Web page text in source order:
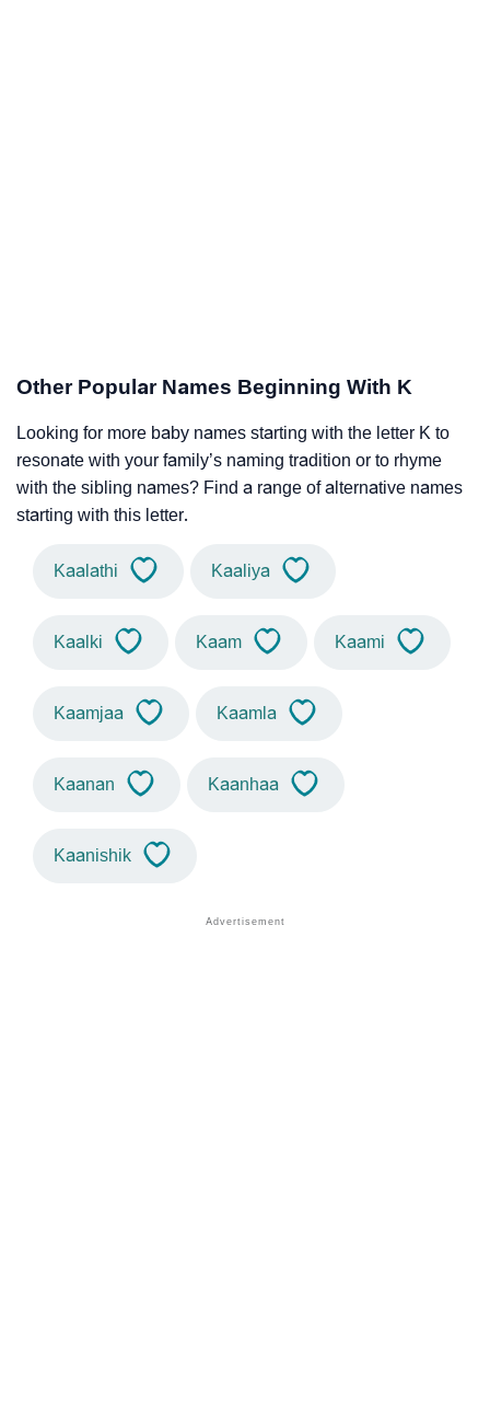
Other Popular Names Beginning With K
Looking for more baby names starting with the letter K to
resonate with your family’s naming tradition or to rhyme
with the sibling names? Find a range of alternative names
starting with this letter.
Kaalathi Kaaliya
Kaalki Kaam Kaami
Kaamjaa Kaamla
Kaanan Kaanhaa
Kaanishik